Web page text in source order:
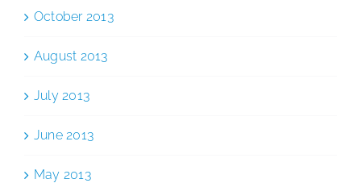
October 2013
August 2013
July 2013
June 2013
May 2013